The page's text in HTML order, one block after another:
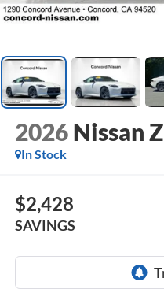
2026 Nissan Z
In Stock
$2,428
SAVINGS